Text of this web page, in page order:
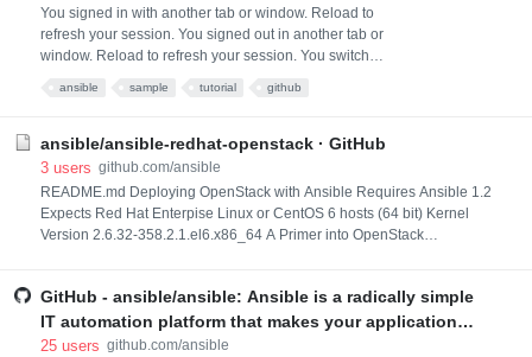
for example roles from the Ansible community for
deploying many popular applications.
You signed in with another tab or window. Reload to
refresh your session. You signed out in another tab or
window. Reload to refresh your session. You switched
your session. Dismiss alert
ansible sample tutorial github
ansible/ansible-redhat-openstack · GitHub
3 users github.com/ansible
README.md Deploying OpenStack with Ansible Requires Ansible 1.2
Expects Red Hat Enterpise Linux or CentOS 6 hosts (64 bit) Kernel
Version 2.6.32-358.2.1.el6.x86_64 A Primer into OpenStack
description about the services are as follows: Dashboard (Horizon): A
Web based
GitHub - ansible/ansible: Ansible is a radically simple
IT automation platform that makes your applications
and systems easier to deploy and maintain. Automate
25 users github.com/ansible